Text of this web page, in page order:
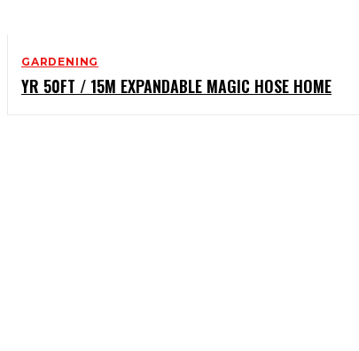
GARDENING
YR 50FT / 15M EXPANDABLE MAGIC HOSE HOME